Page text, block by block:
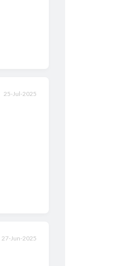
25-Jul-2025
27-Jun-2025